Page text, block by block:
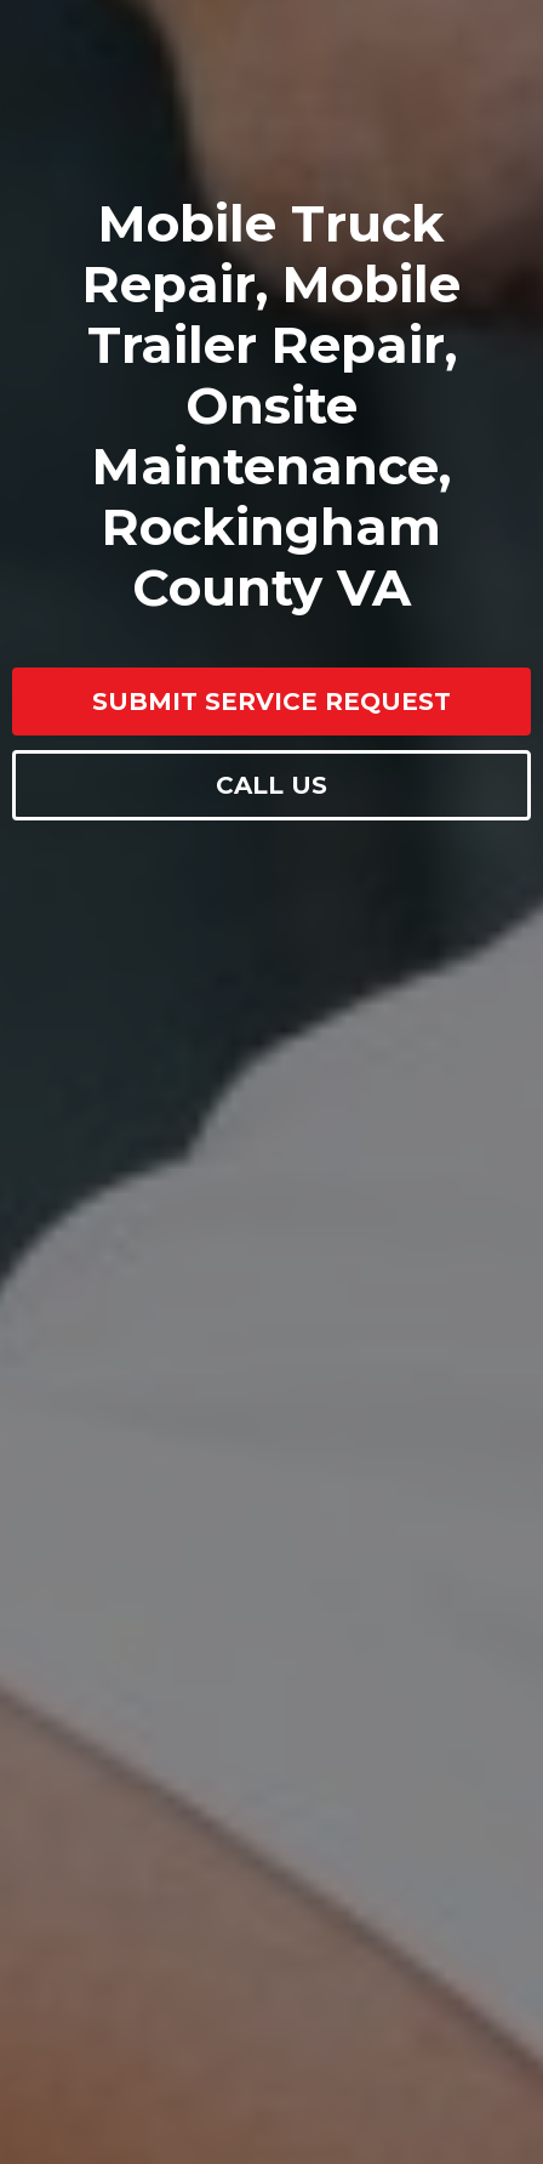
Mobile Truck
Repair, Mobile
Trailer Repair,
Onsite
Maintenance,
Rockingham
County VA
SUBMIT SERVICE REQUEST
CALL US